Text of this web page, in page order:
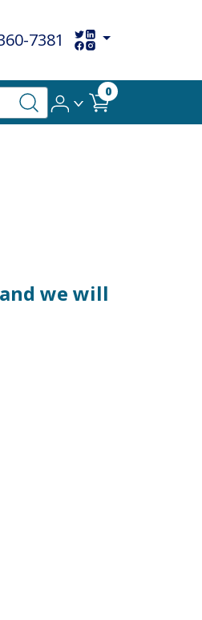
7381
0
we will